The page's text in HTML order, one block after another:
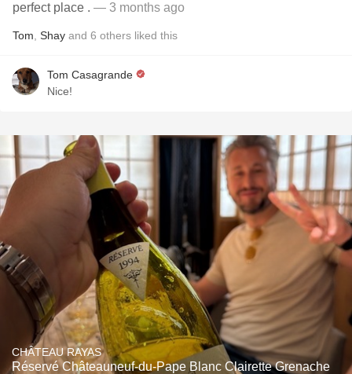
perfect place . — 3 months ago
Tom Shay and 6 others liked this
Tom Casagrande
Nice!
CHÂTEAU RAYAS
Réservé Châteauneuf-du-Pape Blanc Clairette Grenache